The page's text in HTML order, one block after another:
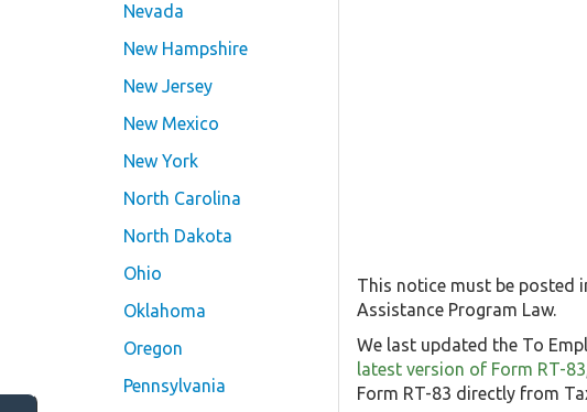
Nevada
New Hampshire
New Jersey
New Mexico
New York
North Carolina
North Dakota
Ohio
Oklahoma
Oregon
Pennsylvania
This notice must be posted
Assistance Program Law.
We last updated the To
latest version of Form RT-83
Form RT-83 directly from